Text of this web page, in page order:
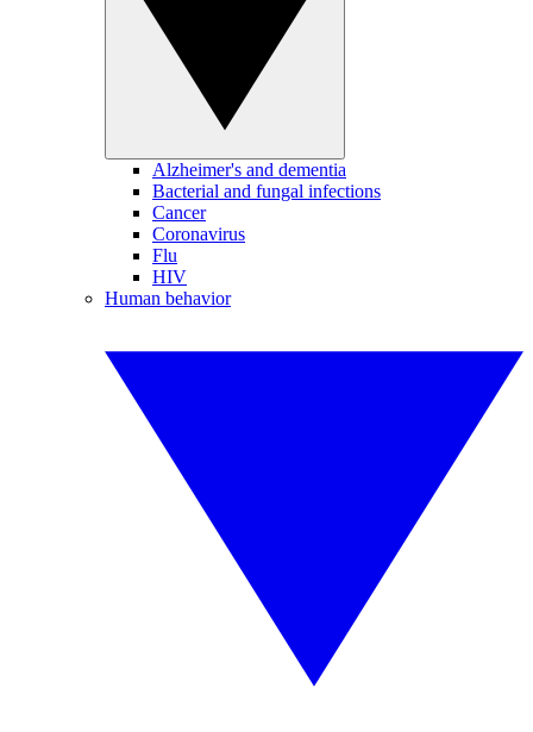
Alzheimer's and dementia
Bacterial and fungal infections
Cancer
Coronavirus
Flu
HIV
Human behavior